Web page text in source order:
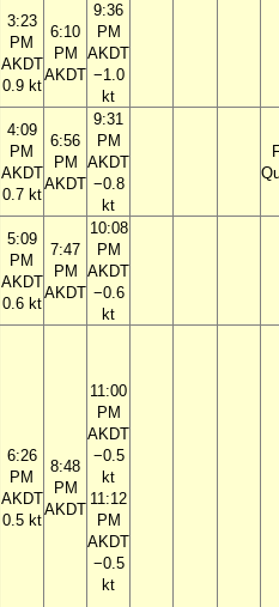
3:23
PM
AKDT
0.9 kt
6:10
PM
AKDT
9:36
PM
AKDT
−1.0
kt
4:09
PM
AKDT
0.7 kt
6:56
PM
AKDT
9:31
PM
AKDT
−0.8
kt
5:09
PM
AKDT
0.6 kt
7:47
PM
AKDT
10:08
PM
AKDT
−0.6
kt
6:26
PM
AKDT
0.5 kt
8:48
PM
AKDT
11:00
PM
AKDT
−0.5
kt
11:12
PM
AKDT
−0.5
kt